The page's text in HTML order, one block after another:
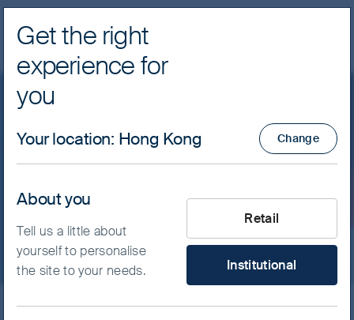
FSSA Investment Managers
Asia Pacific
perspective.
Skip ahead
Get the right
experience for
you
Your location: Hong Kong Change
About you
Tell us a little about
yourself to personalise
the site to your needs.
What type of investor are
Retail
Institutional